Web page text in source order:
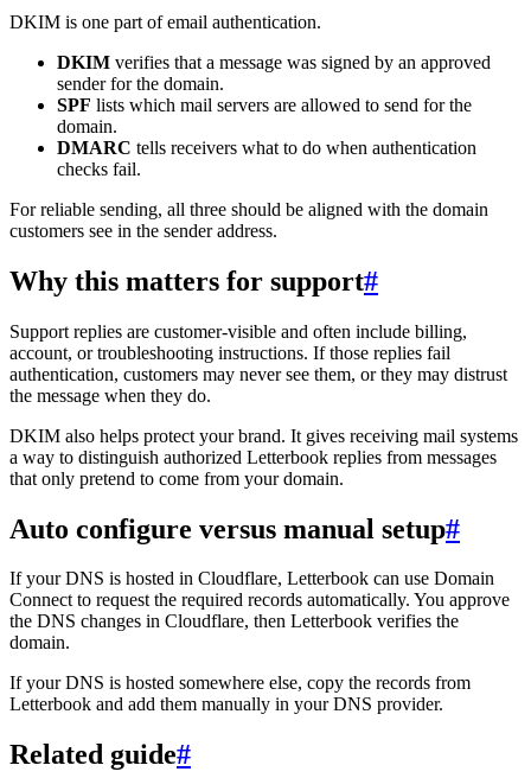
DKIM is one part of email authentication.
DKIM verifies that a message was signed by an approved
sender for the domain.
SPF lists which mail servers are allowed to send for the
domain.
DMARC tells receivers what to do when authentication
checks fail.
For reliable sending, all three should be aligned with the domain
customers see in the sender address.
Why this matters for support#
Support replies are customer-visible and often include billing,
account, or troubleshooting instructions. If those replies fail
authentication, customers may never see them, or they may distrust
the message when they do.
DKIM also helps protect your brand. It gives receiving mail systems
a way to distinguish authorized Letterbook replies from messages
that only pretend to come from your domain.
Auto configure versus manual setup#
If your DNS is hosted in Cloudflare, Letterbook can use Domain
Connect to request the required records automatically. You approve
the DNS changes in Cloudflare, then Letterbook verifies the
domain.
If your DNS is hosted somewhere else, copy the records from
Letterbook and add them manually in your DNS provider.
Related guide#